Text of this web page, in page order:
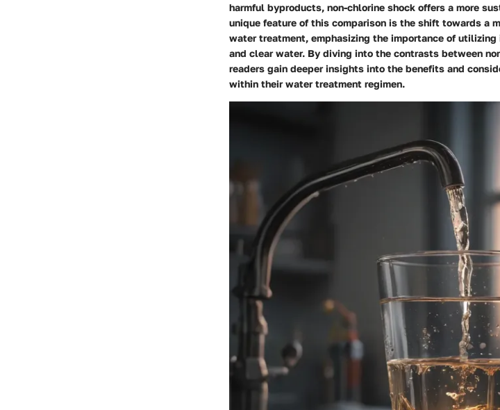
harmful byproducts, non-chlorine shock offers a more
unique feature of this comparison is the shift towards a
water treatment, emphasizing the importance of
and clear water. By diving into the contrasts between
readers gain deeper insights into the benefits and
within their water treatment regimen.